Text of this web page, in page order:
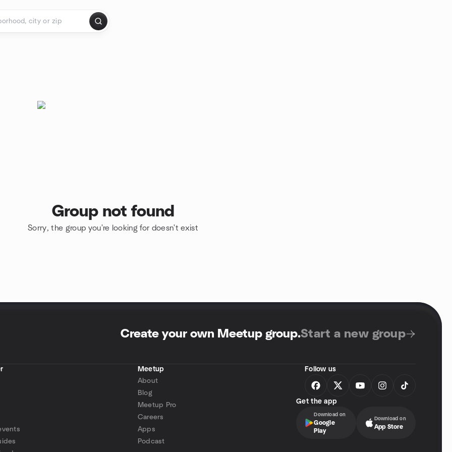
Group not found
Sorry, the group you're looking for doesn't exist
Create your own Meetup group.Start a new group
Meetup
About
Blog
Meetup Pro
Careers
Apps
Podcast
Follow us
Get the app
Download on
Google
Play
Download on
App Store